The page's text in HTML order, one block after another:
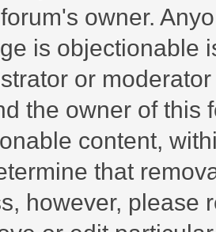
owner.
is objectionable
or
the owner of this
content,
that
however, please